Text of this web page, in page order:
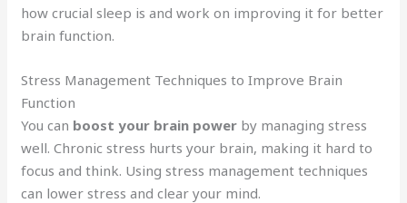
how crucial sleep is and work on improving it for better
brain function.
Stress Management Techniques to Improve Brain
Function
You can boost your brain power by managing stress
well. Chronic stress hurts your brain, making it hard to
focus and think. Using stress management techniques
can lower stress and clear your mind.